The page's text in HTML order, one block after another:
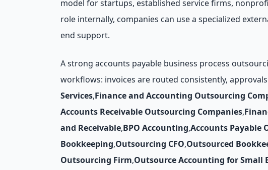
model for startups, established service firms,
role internally, companies can use a specialized
end support.
A strong accounts payable business process
workflows: invoices are routed consistently,
Services,Finance and Accounting Outsourcing
Accounts Receivable Outsourcing Companies,
and Receivable,BPO Accounting,Accounts Payable
Bookkeeping,Outsourcing CFO,Outsourced
Outsourcing Firm,Outsource Accounting for Small